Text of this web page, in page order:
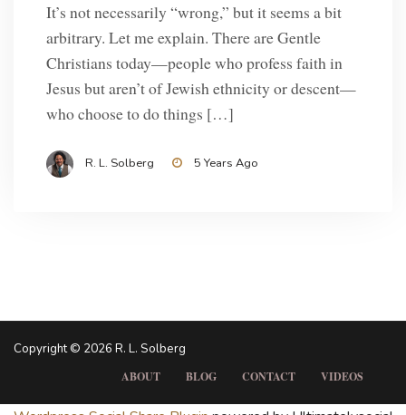
It’s not necessarily “wrong,” but it seems a bit
arbitrary. Let me explain. There are Gentle
Christians today—people who profess faith in
Jesus but aren’t of Jewish ethnicity or descent—
who choose to do things […]
R. L. Solberg 5 Years Ago
Copyright © 2026 R. L. Solberg
ABOUT BLOG CONTACT VIDEOS